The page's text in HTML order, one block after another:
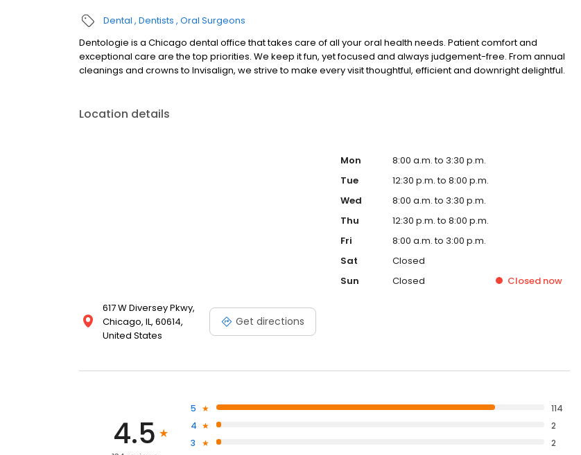
Dental Dentists Oral Surgeons
Dentologie is a Chicago dental office that takes care of all your oral health needs. Patient comfort and
exceptional care are the top priorities. We keep it fun, yet focused and always judgement-free. From annual
cleanings and crowns to Invisalign, we strive to make every visit thoughtful, efficient and downright delightful.
Location details
617 W Diversey Pkwy,
Chicago, IL, 60614,
United States
Get directions
Mon
8:00 a.m. to 3:30 p.m.
Tue
12:30 p.m. to 8:00 p.m.
Wed
8:00 a.m. to 3:30 p.m.
Thu
12:30 p.m. to 8:00 p.m.
Fri
8:00 a.m. to 3:00 p.m.
Sat
Closed
Sun
Closed Closed now
4.5
5
114
4
2
3
2